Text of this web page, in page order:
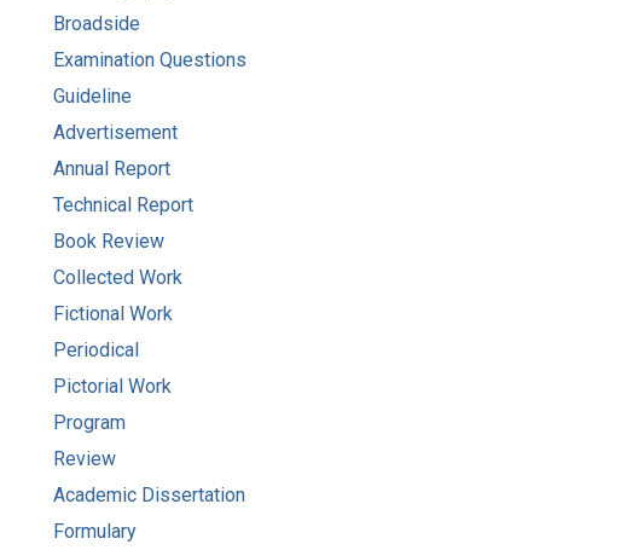
Broadside
Examination Questions
Guideline
Advertisement
Annual Report
Technical Report
Book Review
Collected Work
Fictional Work
Periodical
Pictorial Work
Program
Review
Academic Dissertation
Formulary